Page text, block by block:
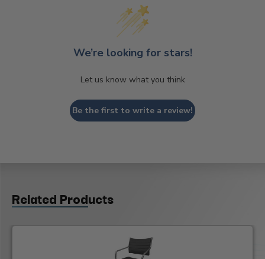
We’re looking for stars!
Let us know what you think
Be the first to write a review!
Related Products